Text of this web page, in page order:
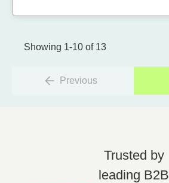
Showing 1-10 of 13
Previous
Trusted by
leading B2B